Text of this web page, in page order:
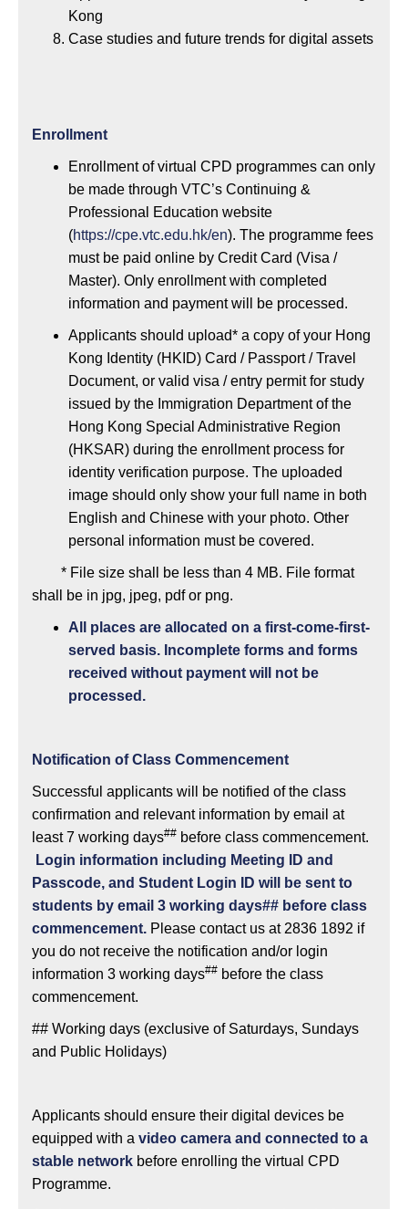
Kong
Case studies and future trends for digital assets
Enrollment
Enrollment of virtual CPD programmes can only
be made through VTC’s Continuing &
Professional Education website
(https://cpe.vtc.edu.hk/en). The programme fees
must be paid online by Credit Card (Visa /
Master). Only enrollment with completed
information and payment will be processed.
Applicants should upload* a copy of your Hong
Kong Identity (HKID) Card / Passport / Travel
Document, or valid visa / entry permit for study
issued by the Immigration Department of the
Hong Kong Special Administrative Region
(HKSAR) during the enrollment process for
identity verification purpose. The uploaded
image should only show your full name in both
English and Chinese with your photo. Other
personal information must be covered.
* File size shall be less than 4 MB. File format
shall be in jpg, jpeg, pdf or png.
All places are allocated on a first-come-first-
served basis. Incomplete forms and forms
received without payment will not be
processed.
Notification of Class Commencement
Successful applicants will be notified of the class
confirmation and relevant information by email at
least 7 working days## before class commencement.
Login information including Meeting ID and
Passcode, and Student Login ID will be sent to
students by email 3 working days## before class
commencement. Please contact us at 2836 1892 if
you do not receive the notification and/or login
information 3 working days## before the class
commencement.
## Working days (exclusive of Saturdays, Sundays
and Public Holidays)
Applicants should ensure their digital devices be
equipped with a video camera and connected to a
stable network before enrolling the virtual CPD
Programme.